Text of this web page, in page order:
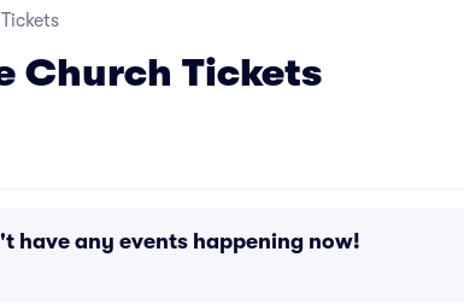
Church Tickets
have any events happening now!